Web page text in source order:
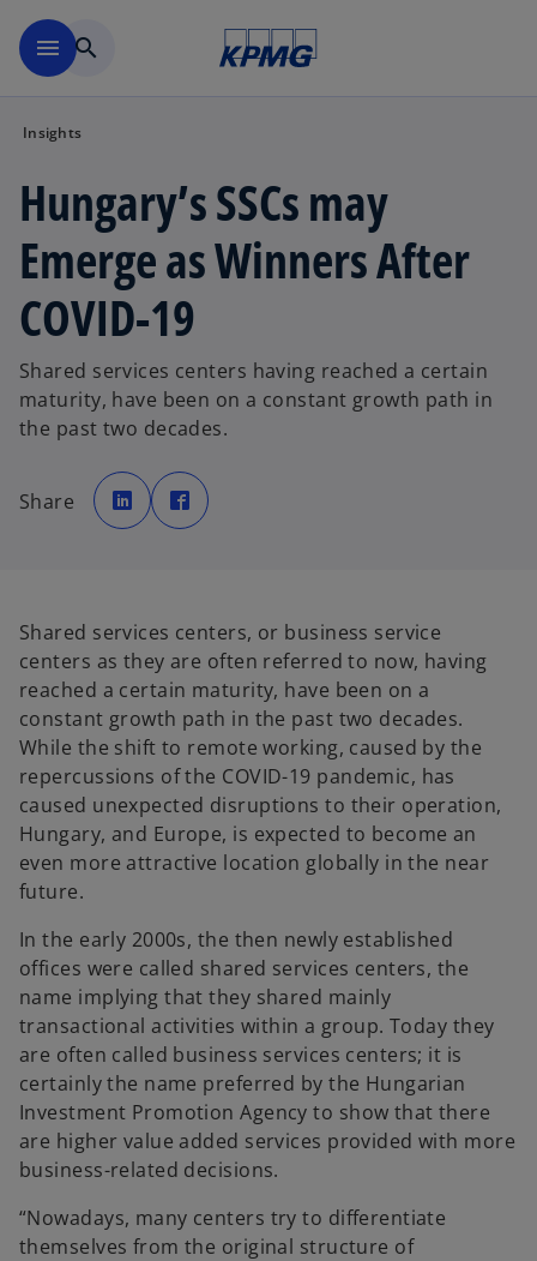
menu search
Insights
Hungary’s SSCs may
Emerge as Winners After
COVID-19
Shared services centers having reached a certain
maturity, have been on a constant growth path in
the past two decades.
Share
o
p
e
n
t
b
p
e
t
b
Shared services centers, or business service
centers as they are often referred to now, having
reached a certain maturity, have been on a
constant growth path in the past two decades.
While the shift to remote working, caused by the
repercussions of the COVID-19 pandemic, has
caused unexpected disruptions to their operation,
Hungary, and Europe, is expected to become an
even more attractive location globally in the near
future.
In the early 2000s, the then newly established
offices were called shared services centers, the
name implying that they shared mainly
transactional activities within a group. Today they
are often called business services centers; it is
certainly the name preferred by the Hungarian
Investment Promotion Agency to show that there
are higher value added services provided with more
business-related decisions.
“Nowadays, many centers try to differentiate
themselves from the original structure of